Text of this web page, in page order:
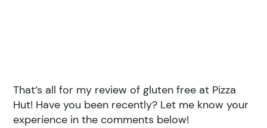
That’s all for my review of gluten free at Pizza
Hut! Have you been recently? Let me know your
experience in the comments below!